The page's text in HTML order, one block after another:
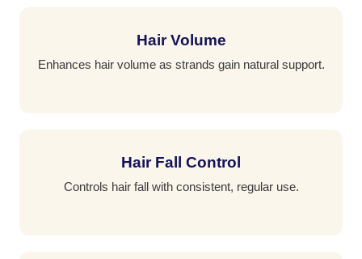
Hair Volume
Enhances hair volume as strands gain natural support.
Hair Fall Control
Controls hair fall with consistent, regular use.